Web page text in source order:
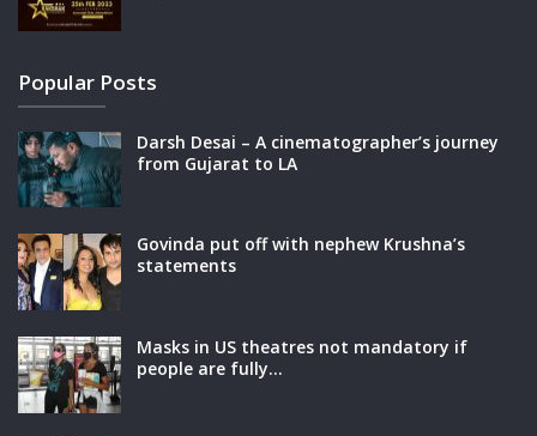
Popular Posts
Darsh Desai – A cinematographer’s journey
from Gujarat to LA
Govinda put off with nephew Krushna’s
statements
Masks in US theatres not mandatory if
people are fully…